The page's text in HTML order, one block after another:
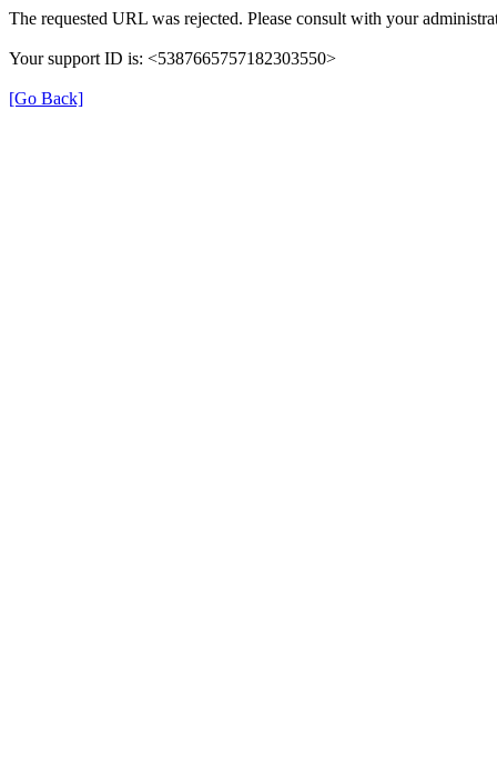
The requested URL was rejected. Please consult with your
Your support ID is: <5387665757182303550>
[Go Back]